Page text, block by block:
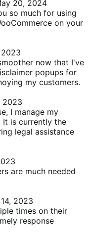
20, 2024
so much for using
on your
now that I've
popups for
my customers.
2023
I manage my
It is currently the
legal assistance
are much needed
2023
times on their
response